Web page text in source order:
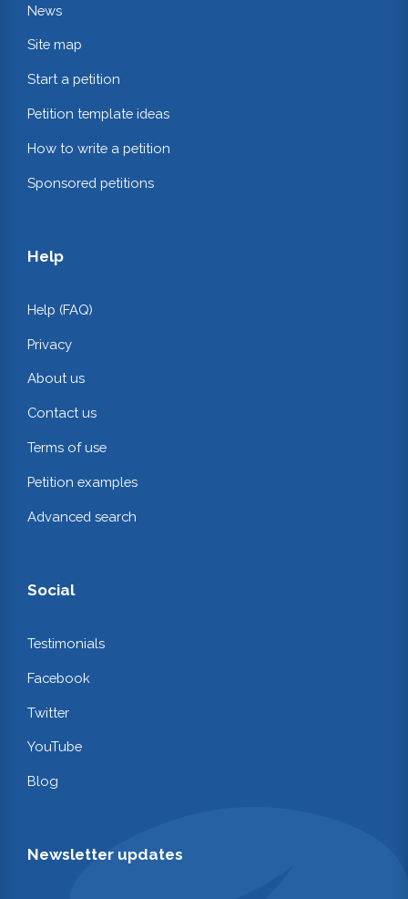
News
Site map
Start a petition
Petition template ideas
How to write a petition
Sponsored petitions
Help
Help (FAQ)
Privacy
About us
Contact us
Terms of use
Petition examples
Advanced search
Social
Testimonials
Facebook
Twitter
YouTube
Blog
Newsletter updates